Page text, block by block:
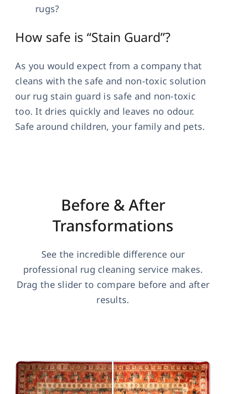
rugs?
How safe is “Stain Guard”?
As you would expect from a company that
cleans with the safe and non-toxic solution
our rug stain guard is safe and non-toxic
too. It dries quickly and leaves no odour.
Safe around children, your family and pets.
Before & After
Transformations
See the incredible difference our
professional rug cleaning service makes.
Drag the slider to compare before and after
results.